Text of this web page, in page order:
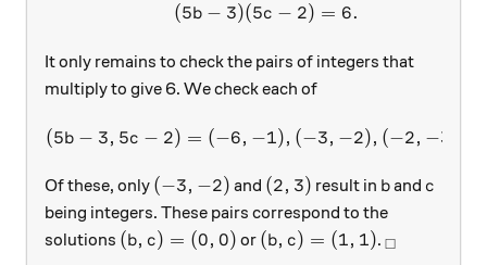
(5b − 3)(5c − 2) = 6.
It only remains to check the pairs of integers that
multiply to give 6. We check each of
(5b-3, 5c-2) = (-6, -1), (-
(5b − 3, 5c − 2) = (−6, −1), (−3, −2), (−2, −3
Of these, only (-3, -2)
(−3, −2) and (2, 3)
(2, 3) result in b
band c
c
being integers. These pairs correspond to the
solutions (b, c) = (0, 0)
(b, c) = (0, 0) or (b, c) = (1, 1)
(b, c) = (1, 1)._\square
□